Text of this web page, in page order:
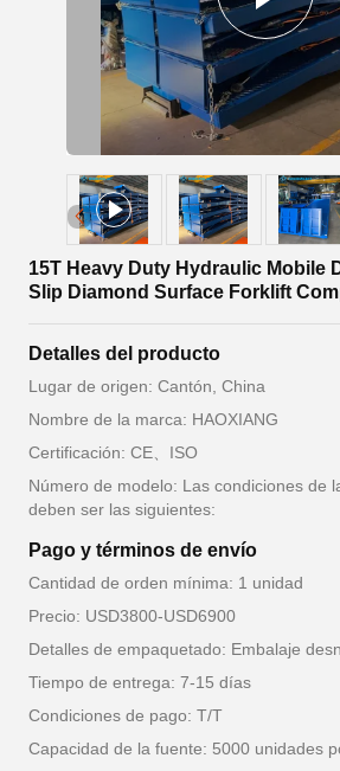
15T Heavy Duty Hydraulic Mobile
Slip Diamond Surface Forklift
Detalles del producto
Lugar de origen: Cantón, China
Nombre de la marca: HAOXIANG
Certificación: CE、ISO
Número de modelo: Las condiciones de
deben ser las siguientes:
Pago y términos de envío
Cantidad de orden mínima: 1 unidad
Precio: USD3800-USD6900
Detalles de empaquetado: Embalaje
Tiempo de entrega: 7-15 días
Condiciones de pago: T/T
Capacidad de la fuente: 5000 unidades